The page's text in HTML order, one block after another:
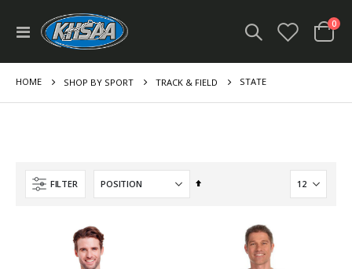
Toggle
Nav
Cart
0
HOME SHOP BY SPORT TRACK & FIELD STATE
FILTER
Set